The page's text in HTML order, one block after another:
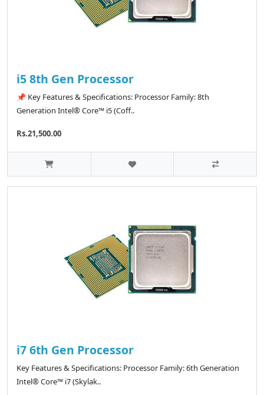
i5 8th Gen Processor
📌 Key Features & Specifications: Processor Family: 8th
Generation Intel® Core™ i5 (Coff..
Rs.21,500.00
i7 6th Gen Processor
Key Features & Specifications: Processor Family: 6th Generation
Intel® Core™ i7 (Skylak..